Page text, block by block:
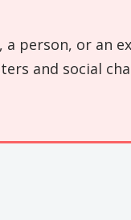
person, or an
and social